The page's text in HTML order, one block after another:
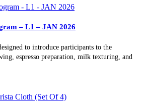
– L1 – JAN 2026
to introduce participants to the
espresso preparation, milk texturing, and